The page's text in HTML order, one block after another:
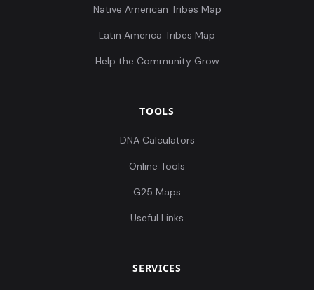
Native American Tribes Map
Latin America Tribes Map
Help the Community Grow
TOOLS
DNA Calculators
Online Tools
G25 Maps
Useful Links
SERVICES